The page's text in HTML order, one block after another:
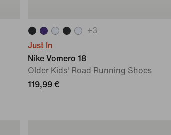
+3
Just In
Nike Vomero 18
Older Kids' Road Running Shoes
119,99 €